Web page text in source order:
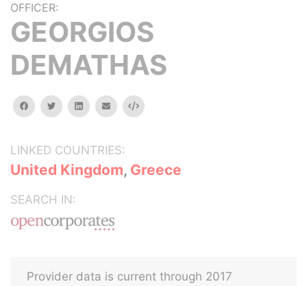
OFFICER:
GEORGIOS
DEMATHAS
facebooktwitterlinkedinemail Embed
LINKED COUNTRIES:
United Kingdom, Greece
SEARCH IN:
Provider data is current through 2017